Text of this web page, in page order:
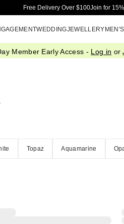
Free Delivery Over $100Join for
WEDDINGJEWELLERYMEN'S
Member Early Access - Log in or
Topaz Aquamarine